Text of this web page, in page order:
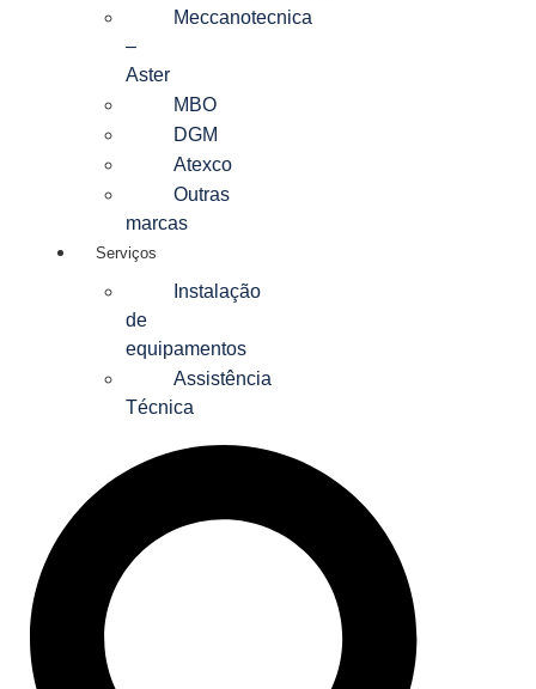
Meccanotecnica
–
Aster
MBO
DGM
Atexco
Outras
marcas
Serviços
Instalação
de
equipamentos
Assistência
Técnica